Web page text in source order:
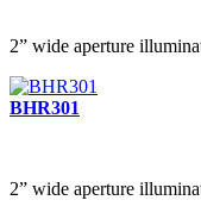
2” wide aperture
BHR301
2” wide aperture